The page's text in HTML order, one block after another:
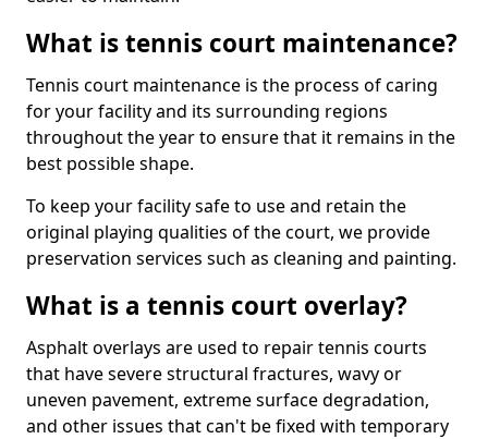
What is tennis court maintenance?
Tennis court maintenance is the process of caring
for your facility and its surrounding regions
throughout the year to ensure that it remains in the
best possible shape.
To keep your facility safe to use and retain the
original playing qualities of the court, we provide
preservation services such as cleaning and painting.
What is a tennis court overlay?
Asphalt overlays are used to repair tennis courts
that have severe structural fractures, wavy or
uneven pavement, extreme surface degradation,
and other issues that can't be fixed with temporary